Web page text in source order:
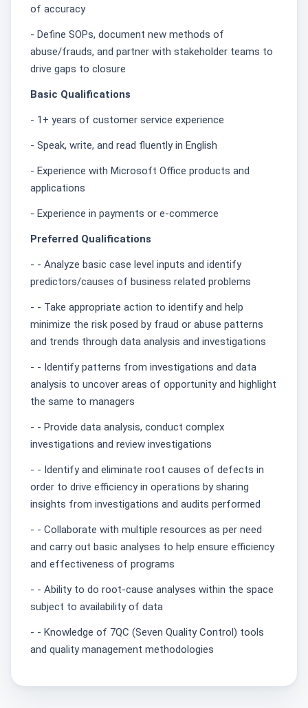
of accuracy
- Define SOPs, document new methods of
abuse/frauds, and partner with stakeholder teams to
drive gaps to closure
Basic Qualifications
- 1+ years of customer service experience
- Speak, write, and read fluently in English
- Experience with Microsoft Office products and
applications
- Experience in payments or e-commerce
Preferred Qualifications
- - Analyze basic case level inputs and identify
predictors/causes of business related problems
- - Take appropriate action to identify and help
minimize the risk posed by fraud or abuse patterns
and trends through data analysis and investigations
- - Identify patterns from investigations and data
analysis to uncover areas of opportunity and highlight
the same to managers
- - Provide data analysis, conduct complex
investigations and review investigations
- - Identify and eliminate root causes of defects in
order to drive efficiency in operations by sharing
insights from investigations and audits performed
- - Collaborate with multiple resources as per need
and carry out basic analyses to help ensure efficiency
and effectiveness of programs
- - Ability to do root-cause analyses within the space
subject to availability of data
- - Knowledge of 7QC (Seven Quality Control) tools
and quality management methodologies